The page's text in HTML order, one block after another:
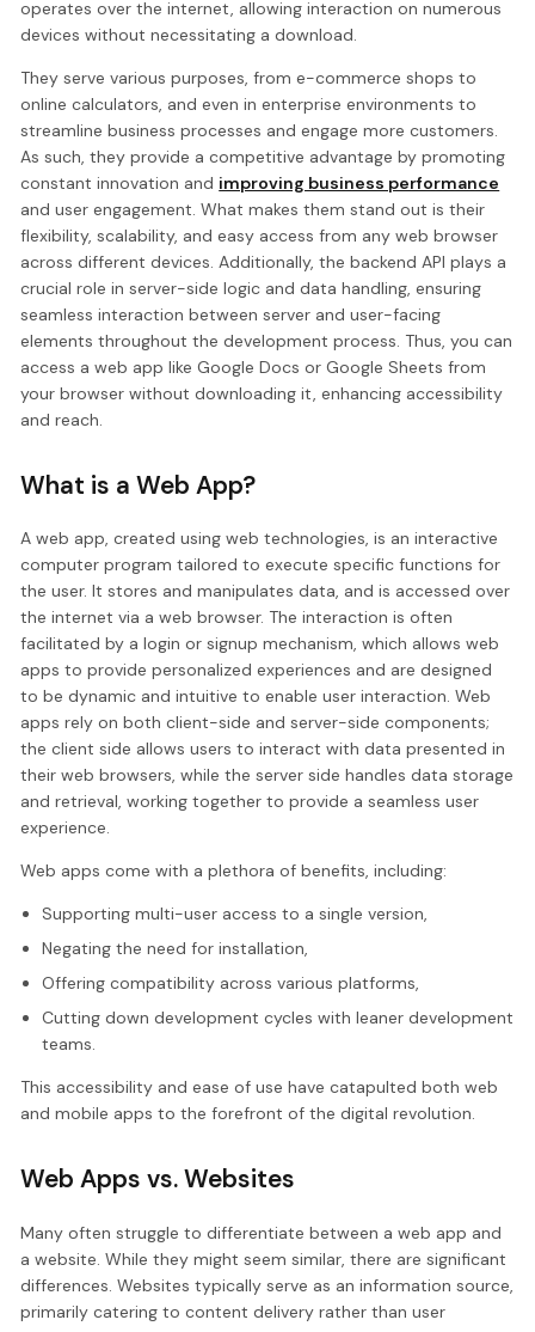
operates over the internet, allowing interaction on numerous
devices without necessitating a download.
They serve various purposes, from e-commerce shops to
online calculators, and even in enterprise environments to
streamline business processes and engage more customers.
As such, they provide a competitive advantage by promoting
constant innovation and improving business performance
and user engagement. What makes them stand out is their
flexibility, scalability, and easy access from any web browser
across different devices. Additionally, the backend API plays a
crucial role in server-side logic and data handling, ensuring
seamless interaction between server and user-facing
elements throughout the development process. Thus, you can
access a web app like Google Docs or Google Sheets from
your browser without downloading it, enhancing accessibility
and reach.
What is a Web App?
A web app, created using web technologies, is an interactive
computer program tailored to execute specific functions for
the user. It stores and manipulates data, and is accessed over
the internet via a web browser. The interaction is often
facilitated by a login or signup mechanism, which allows web
apps to provide personalized experiences and are designed
to be dynamic and intuitive to enable user interaction. Web
apps rely on both client-side and server-side components;
the client side allows users to interact with data presented in
their web browsers, while the server side handles data storage
and retrieval, working together to provide a seamless user
experience.
Web apps come with a plethora of benefits, including:
Supporting multi-user access to a single version,
Negating the need for installation,
Offering compatibility across various platforms,
Cutting down development cycles with leaner development
teams.
This accessibility and ease of use have catapulted both web
and mobile apps to the forefront of the digital revolution.
Web Apps vs. Websites
Many often struggle to differentiate between a web app and
a website. While they might seem similar, there are significant
differences. Websites typically serve as an information source,
primarily catering to content delivery rather than user